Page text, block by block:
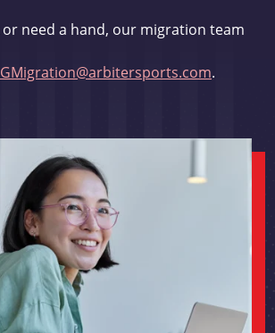
or need a hand, our migration team
.